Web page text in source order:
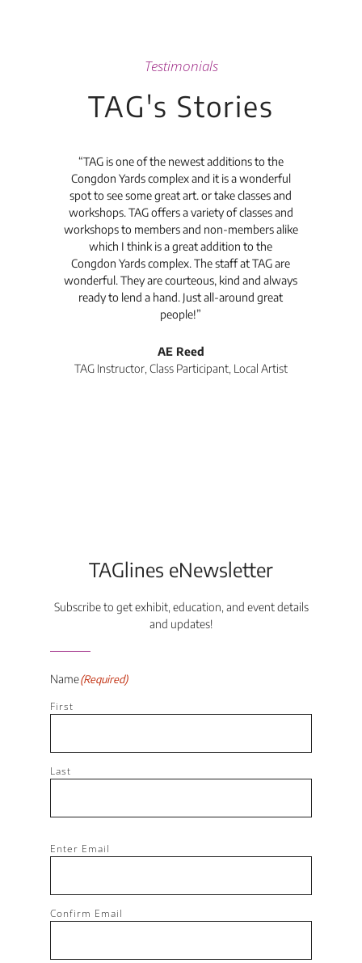
Testimonials
TAG's Stories
“TAG is one of the newest additions to the
Congdon Yards complex and it is a wonderful
spot to see some great art. or take classes and
workshops. TAG offers a variety of classes and
workshops to members and non-members alike
which I think is a great addition to the
Congdon Yards complex. The staff at TAG are
wonderful. They are courteous, kind and always
ready to lend a hand. Just all-around great
people!”
AE Reed
TAG Instructor, Class Participant, Local Artist
TAGlines eNewsletter
Subscribe to get exhibit, education, and event details
and updates!
Name(Required)
First
Last
Email(Required)
Enter Email
Confirm Email